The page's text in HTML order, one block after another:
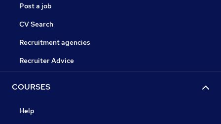
Post a job
CV Search
Recruitment agencies
Recruiter Advice
COURSES
Help